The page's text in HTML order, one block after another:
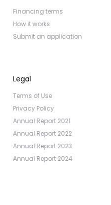
Financing terms
How it works
Submit an application
Legal
Terms of Use
Privacy Policy
Annual Report 2021
Annual Report 2022
Annual Report 2023
Annual Report 2024